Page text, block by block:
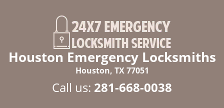
Houston Emergency Locksmiths
Houston, TX 77051
Call us: 281-668-0038